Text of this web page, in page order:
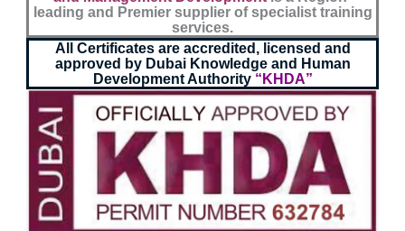
leading and Premier supplier of specialist training
services.
All Certificates are accredited, licensed and
approved by Dubai Knowledge and Human
Development Authority “KHDA”